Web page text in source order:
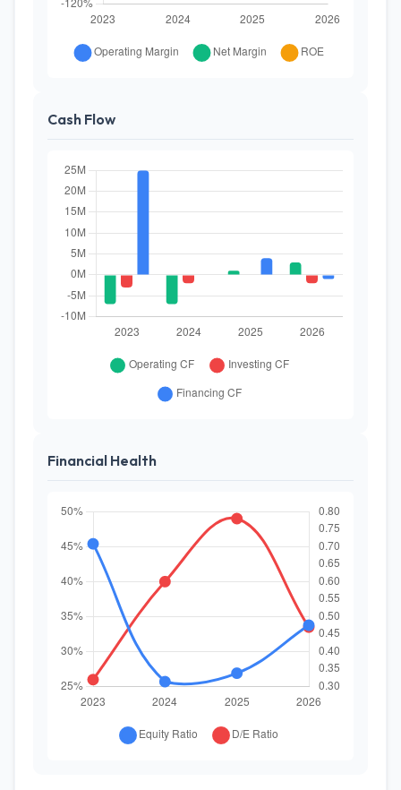
Cash Flow
Financial Health